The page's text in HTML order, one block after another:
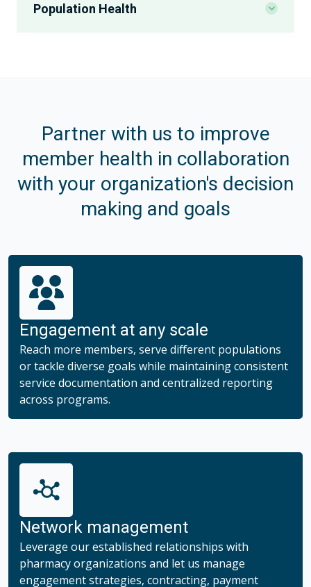
Medication Gap Closure
Gaps in Care
Condition Management
Population Health
Gaps in Care
Maternal Care
Condition Management
Trend Solutions
Specialty Drug Management
Partner with us to improve
member health in collaboration
with your organization's decision
making and goals
Engagement at any scale
Reach more members, serve different populations
or tackle diverse goals while maintaining consistent
service documentation and centralized reporting
across programs.
Network management
Leverage our established relationships with
pharmacy organizations and let us manage
engagement strategies, contracting, payment